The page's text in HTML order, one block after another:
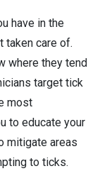
have in the
taken care of.
where they tend
target tick
most
to educate your
mitigate areas
to ticks.